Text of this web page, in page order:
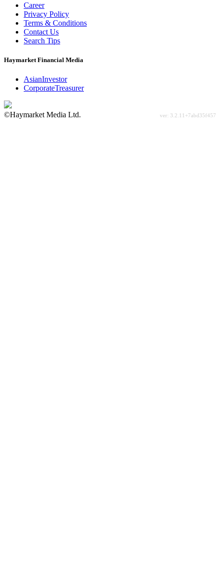
Career
Privacy Policy
Terms & Conditions
Contact Us
Search Tips
Haymarket Financial Media
AsianInvestor
CorporateTreasurer
©Haymarket Media Ltd.